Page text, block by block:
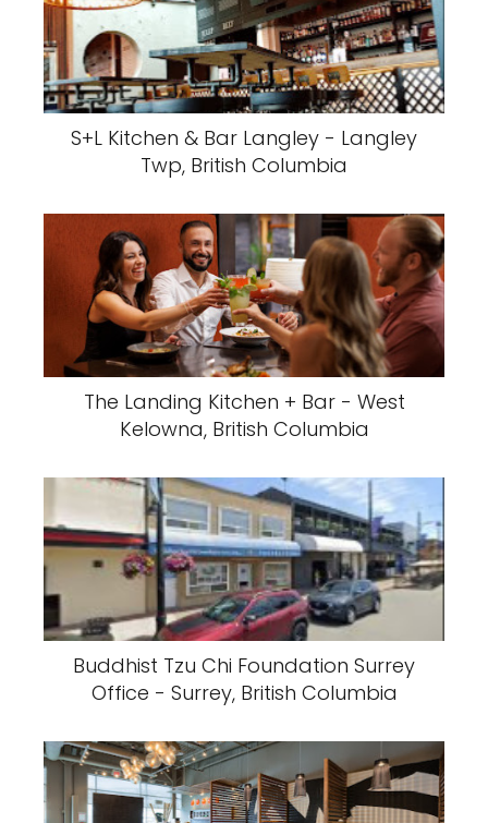
S+L Kitchen & Bar Langley - Langley
Twp, British Columbia
The Landing Kitchen + Bar - West
Kelowna, British Columbia
Buddhist Tzu Chi Foundation Surrey
Office - Surrey, British Columbia